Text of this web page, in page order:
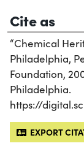
Cite as
“Chemical
Philadelphia,
Foundation,
Philadelphia.
https://
EXPORT